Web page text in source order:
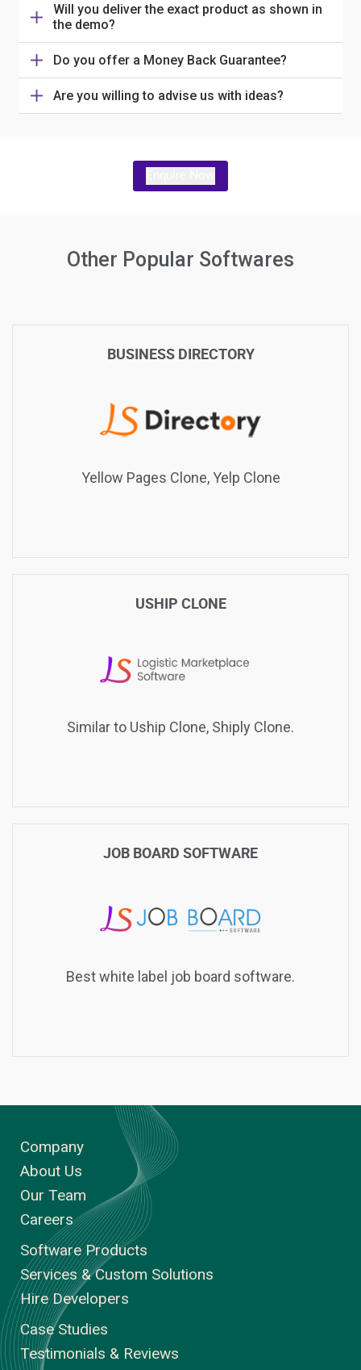
Will you deliver the exact product as shown in
the demo?
Do you offer a Money Back Guarantee?
Are you willing to advise us with ideas?
Other Popular Softwares
BUSINESS DIRECTORY
Yellow Pages Clone, Yelp Clone
USHIP CLONE
Similar to Uship Clone, Shiply Clone.
JOB BOARD SOFTWARE
Best white label job board software.
Company
About Us
Our Team
Careers
Software Products
Services & Custom Solutions
Hire Developers
Case Studies
Testimonials & Reviews